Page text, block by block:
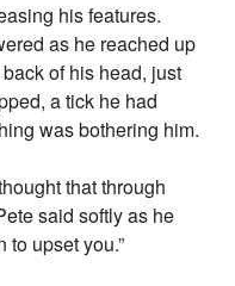
his features.
as he reached up
of his head, just
a tick he had
was bothering him.
that through
said softly as he
to upset you.”